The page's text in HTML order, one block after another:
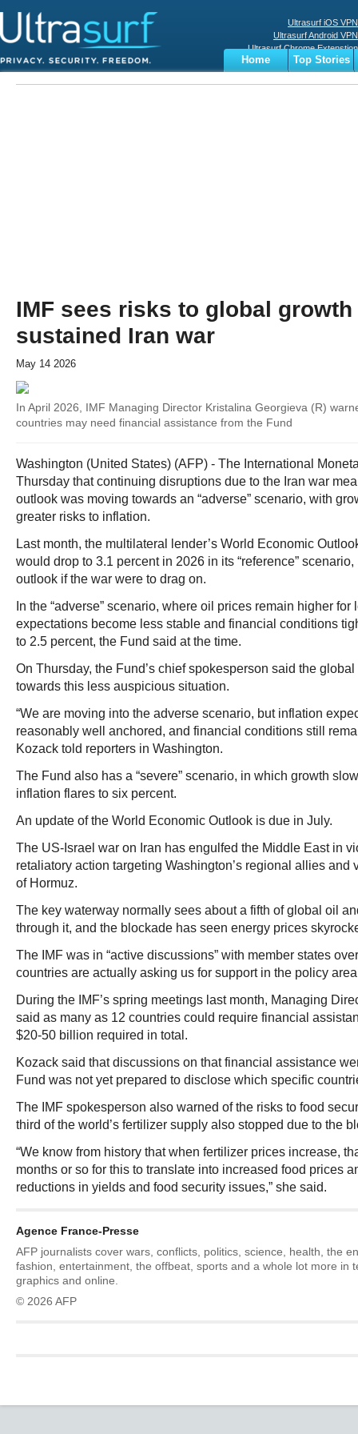
Ultrasurf iOS VPN
Ultrasurf Android VPN
Ultrasurf Chrome Extenstion
Ultrasurf Windows Client
Home
Top Stories
Business
Sports
IMF sees risks to global
sustained Iran war
May 14 2026
In April 2026, IMF Managing Director Kristalina Georgieva (R)
countries may need financial assistance from the Fund
Washington (United States) (AFP) - The International
Thursday that continuing disruptions due to the Iran war
outlook was moving towards an “adverse” scenario, with
greater risks to inflation.
Last month, the multilateral lender’s World Economic
would drop to 3.1 percent in 2026 in its “reference”
outlook if the war were to drag on.
In the “adverse” scenario, where oil prices remain higher for
expectations become less stable and financial conditions
to 2.5 percent, the Fund said at the time.
On Thursday, the Fund’s chief spokesperson said the
towards this less auspicious situation.
“We are moving into the adverse scenario, but inflation
reasonably well anchored, and financial conditions still
Kozack told reporters in Washington.
The Fund also has a “severe” scenario, in which growth
inflation flares to six percent.
An update of the World Economic Outlook is due in July.
The US-Israel war on Iran has engulfed the Middle East in
retaliatory action targeting Washington’s regional allies and
of Hormuz.
The key waterway normally sees about a fifth of global oil
through it, and the blockade has seen energy prices
The IMF was in “active discussions” with member states
countries are actually asking us for support in the policy
During the IMF’s spring meetings last month, Managing
said as many as 12 countries could require financial
$20-50 billion required in total.
Kozack said that discussions on that financial assistance
Fund was not yet prepared to disclose which specific
The IMF spokesperson also warned of the risks to food
third of the world’s fertilizer supply also stopped due to the
“We know from history that when fertilizer prices increase,
months or so for this to translate into increased food prices
reductions in yields and food security issues,” she said.
Agence France-Presse
AFP journalists cover wars, conflicts, politics, science, health, the
fashion, entertainment, the offbeat, sports and a whole lot more in
graphics and online.
© 2026 AFP